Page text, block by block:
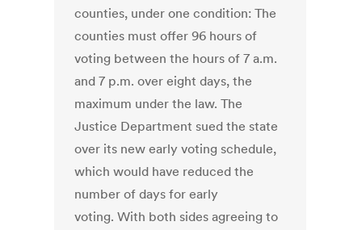
counties, under one condition: The
counties must offer 96 hours of
voting between the hours of 7 a.m.
and 7 p.m. over eight days, the
maximum under the law. The
Justice Department sued the state
over its new early voting schedule,
which would have reduced the
number of days for early
voting. With both sides agreeing to